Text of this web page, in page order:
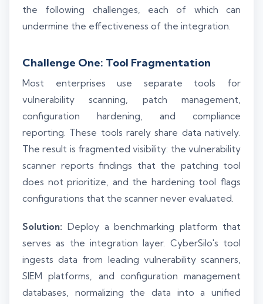
the following challenges, each of which can
undermine the effectiveness of the integration.
Challenge One: Tool Fragmentation
Most enterprises use separate tools for
vulnerability scanning, patch management,
configuration hardening, and compliance
reporting. These tools rarely share data natively.
The result is fragmented visibility: the vulnerability
scanner reports findings that the patching tool
does not prioritize, and the hardening tool flags
configurations that the scanner never evaluated.
Solution: Deploy a benchmarking platform that
serves as the integration layer. CyberSilo's tool
ingests data from leading vulnerability scanners,
SIEM platforms, and configuration management
databases, normalizing the data into a unified